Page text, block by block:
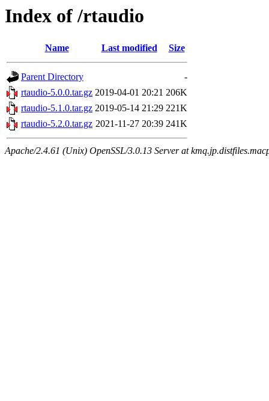
Index of /rtaudio
Name Last modified Size
Parent Directory
-
rtaudio-5.0.0.tar.gz 2019-04-01 20:21 206K
rtaudio-5.1.0.tar.gz 2019-05-14 21:29 221K
rtaudio-5.2.0.tar.gz 2021-11-27 20:39 241K
Apache/2.4.61 (Unix) OpenSSL/3.0.13 Server at